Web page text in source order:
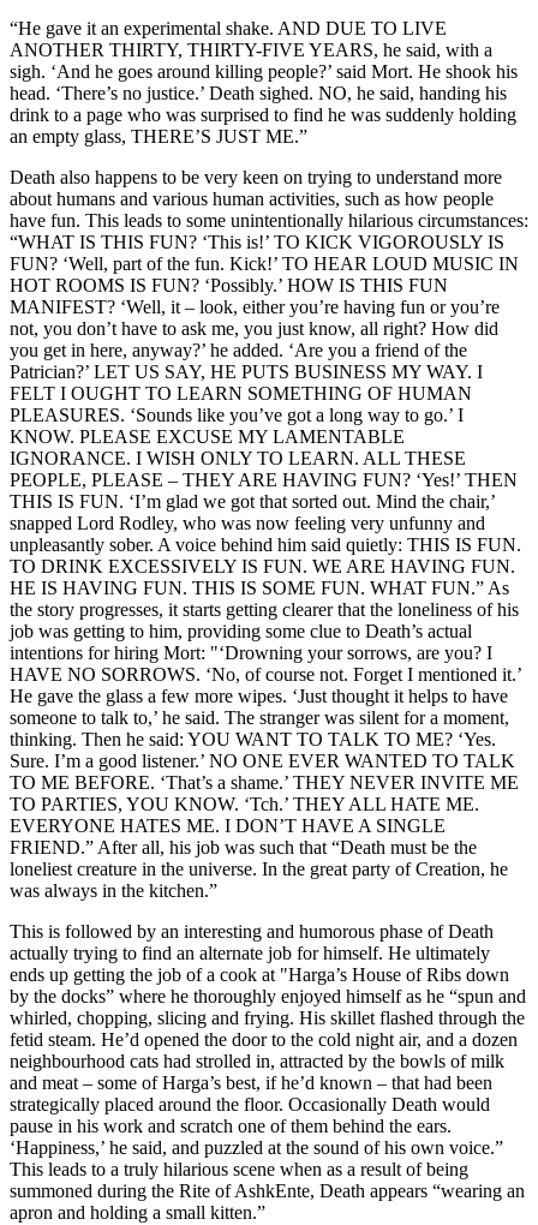
“He gave it an experimental shake. AND DUE TO LIVE
ANOTHER THIRTY, THIRTY-FIVE YEARS, he said, with a
sigh. ‘And he goes around killing people?’ said Mort. He shook his
head. ‘There’s no justice.’ Death sighed. NO, he said, handing his
drink to a page who was surprised to find he was suddenly holding
an empty glass, THERE’S JUST ME.”
Death also happens to be very keen on trying to understand more
about humans and various human activities, such as how people
have fun. This leads to some unintentionally hilarious circumstances:
“WHAT IS THIS FUN? ‘This is!’ TO KICK VIGOROUSLY IS
FUN? ‘Well, part of the fun. Kick!’ TO HEAR LOUD MUSIC IN
HOT ROOMS IS FUN? ‘Possibly.’ HOW IS THIS FUN
MANIFEST? ‘Well, it – look, either you’re having fun or you’re
not, you don’t have to ask me, you just know, all right? How did
you get in here, anyway?’ he added. ‘Are you a friend of the
Patrician?’ LET US SAY, HE PUTS BUSINESS MY WAY. I
FELT I OUGHT TO LEARN SOMETHING OF HUMAN
PLEASURES. ‘Sounds like you’ve got a long way to go.’ I
KNOW. PLEASE EXCUSE MY LAMENTABLE
IGNORANCE. I WISH ONLY TO LEARN. ALL THESE
PEOPLE, PLEASE – THEY ARE HAVING FUN? ‘Yes!’ THEN
THIS IS FUN. ‘I’m glad we got that sorted out. Mind the chair,’
snapped Lord Rodley, who was now feeling very unfunny and
unpleasantly sober. A voice behind him said quietly: THIS IS FUN.
TO DRINK EXCESSIVELY IS FUN. WE ARE HAVING FUN.
HE IS HAVING FUN. THIS IS SOME FUN. WHAT FUN.” As
the story progresses, it starts getting clearer that the loneliness of his
job was getting to him, providing some clue to Death’s actual
intentions for hiring Mort: "‘Drowning your sorrows, are you? I
HAVE NO SORROWS. ‘No, of course not. Forget I mentioned it.’
He gave the glass a few more wipes. ‘Just thought it helps to have
someone to talk to,’ he said. The stranger was silent for a moment,
thinking. Then he said: YOU WANT TO TALK TO ME? ‘Yes.
Sure. I’m a good listener.’ NO ONE EVER WANTED TO TALK
TO ME BEFORE. ‘That’s a shame.’ THEY NEVER INVITE ME
TO PARTIES, YOU KNOW. ‘Tch.’ THEY ALL HATE ME.
EVERYONE HATES ME. I DON’T HAVE A SINGLE
FRIEND.” After all, his job was such that “Death must be the
loneliest creature in the universe. In the great party of Creation, he
was always in the kitchen.”
This is followed by an interesting and humorous phase of Death
actually trying to find an alternate job for himself. He ultimately
ends up getting the job of a cook at "Harga’s House of Ribs down
by the docks” where he thoroughly enjoyed himself as he “spun and
whirled, chopping, slicing and frying. His skillet flashed through the
fetid steam. He’d opened the door to the cold night air, and a dozen
neighbourhood cats had strolled in, attracted by the bowls of milk
and meat – some of Harga’s best, if he’d known – that had been
strategically placed around the floor. Occasionally Death would
pause in his work and scratch one of them behind the ears.
‘Happiness,’ he said, and puzzled at the sound of his own voice.”
This leads to a truly hilarious scene when as a result of being
summoned during the Rite of AshkEnte, Death appears “wearing an
apron and holding a small kitten.”